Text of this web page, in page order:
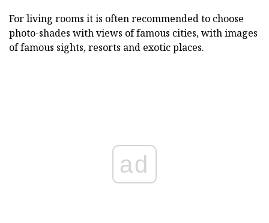
For living rooms it is often recommended to choose
photo-shades with views of famous cities, with images
of famous sights, resorts and exotic places.
ad